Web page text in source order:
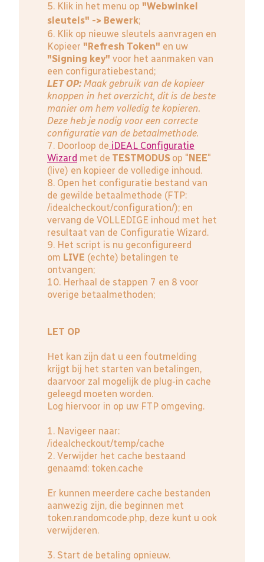
5. Klik in het menu op "Webwinkel
sleutels" -> Bewerk;
6. Klik op nieuwe sleutels aanvragen en
Kopieer "Refresh Token" en uw
"Signing key" voor het aanmaken van
een configuratiebestand;
LET OP: Maak gebruik van de kopieer
knoppen in het overzicht, dit is de beste
manier om hem volledig te kopieren.
Deze heb je nodig voor een correcte
configuratie van de betaalmethode.
7. Doorloop de iDEAL Configuratie
Wizard met de TESTMODUS op " NEE"
(live) en kopieer de volledige inhoud.
8. Open het configuratie bestand van
de gewilde betaalmethode (FTP:
/idealcheckout/configuration/); en
vervang de VOLLEDIGE inhoud met het
resultaat van de Configuratie Wizard.
9. Het script is nu geconfigureerd
om LIVE (echte) betalingen te
ontvangen;
10. Herhaal de stappen 7 en 8 voor
overige betaalmethoden;
LET OP
Het kan zijn dat u een foutmelding
krijgt bij het starten van betalingen,
daarvoor zal mogelijk de plug-in cache
geleegd moeten worden.
Log hiervoor in op uw FTP omgeving.
1. Navigeer naar:
/idealcheckout/temp/cache
2. Verwijder het cache bestaand
genaamd: token.cache
Er kunnen meerdere cache bestanden
aanwezig zijn, die beginnen met
token.randomcode.php, deze kunt u ook
verwijderen.
3. Start de betaling opnieuw.